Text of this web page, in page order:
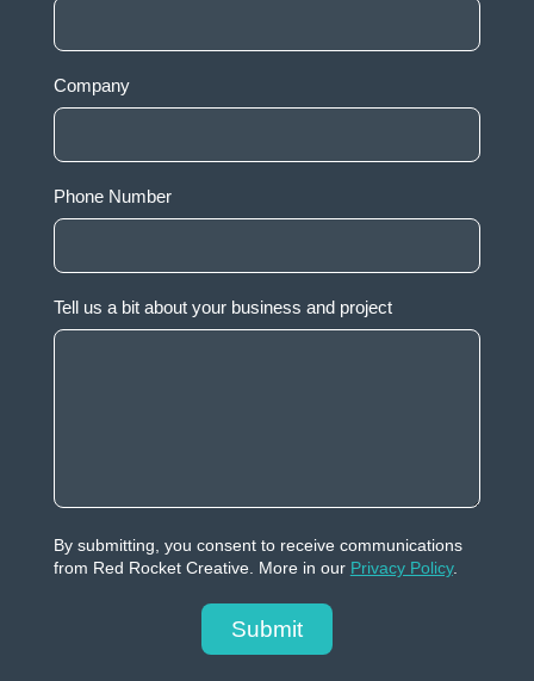
Company
Phone Number
Tell us a bit about your business and project
By submitting, you consent to receive communications
from Red Rocket Creative. More in our Privacy Policy.